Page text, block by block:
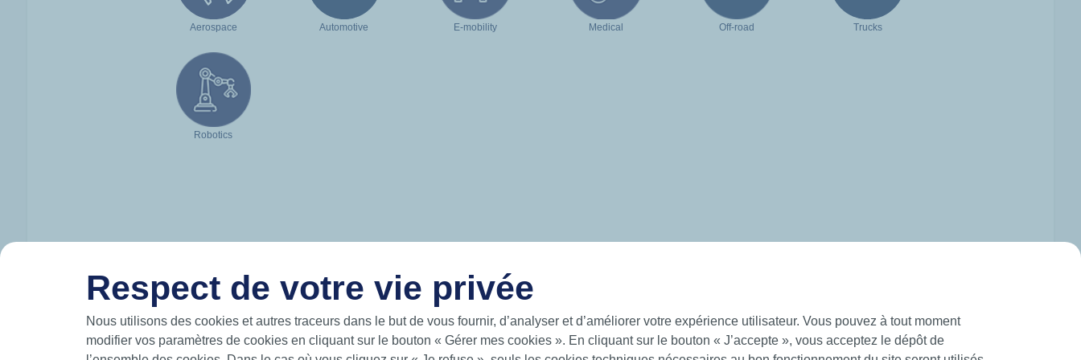
Aerospace Automotive E-mobility Medical Off-road Trucks
Robotics
HUTCHINSON IN BRIEF
Hutchinson designs and manufactures intelligent solutions for a world on the
USEFUL LINKS
Documentation
Respect de votre vie privée
Nous utilisons des cookies et autres traceurs dans le but de vous fournir, d’analyser et d’améliorer votre expérience utilisateur. Vous pouvez à tout moment
modifier vos paramètres de cookies en cliquant sur le bouton « Gérer mes cookies ». En cliquant sur le bouton « J’accepte », vous acceptez le dépôt de